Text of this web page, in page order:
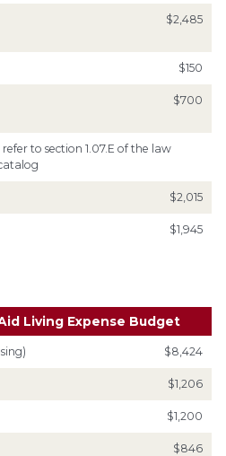
$2,485
$150
$700
refer to section 1.07.E of the law
$2,015
$1,945
Living Expense Budget
$8,424
$1,206
$1,200
$846